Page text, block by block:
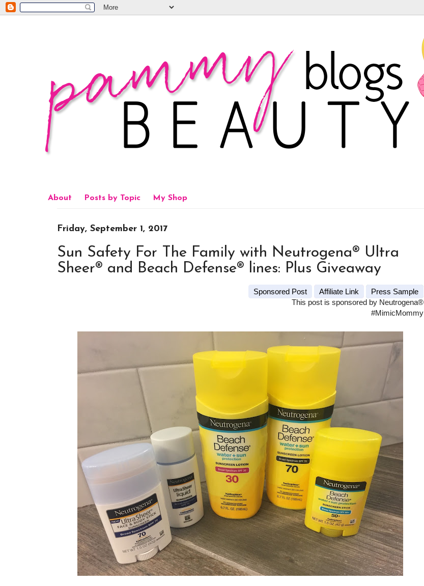
About Posts by Topic My Shop
Friday, September 1, 2017
Sun Safety For The Family with Neutrogena® Ultra
Sheer® and Beach Defense® lines: Plus Giveaway
Sponsored Post Affiliate Link
Press Sample
This post is sponsored by Neutrogena®
#MimicMommy